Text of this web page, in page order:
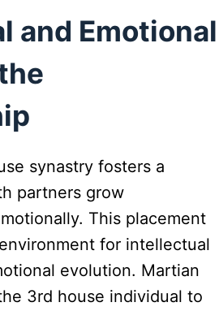
and Emotional
synastry fosters a
partners grow
This placement
for intellectual
evolution. Martian
3rd house individual to